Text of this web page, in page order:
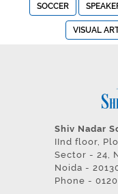
SOCCER
VISUAL
Shiv Nadar
IInd floor,
Sector - 24,
Noida -
Phone -